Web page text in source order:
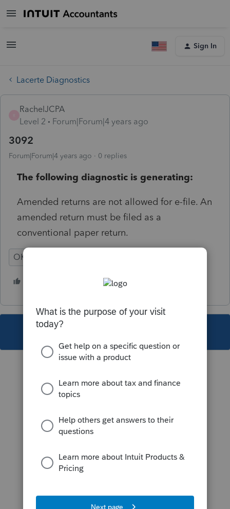
Sign In
Lacerte Diagnostics
RachelJCPA
Level 2
Forum|Forum|4 years ago
3092
Forum|Forum|4 years ago 0 replies
The following diagnostic is generating:
Amended returns are not allowed for e-file. An
amended return must be filed as a
conventional paper return.
OK
1 person likes this
This topic has been closed for replies.